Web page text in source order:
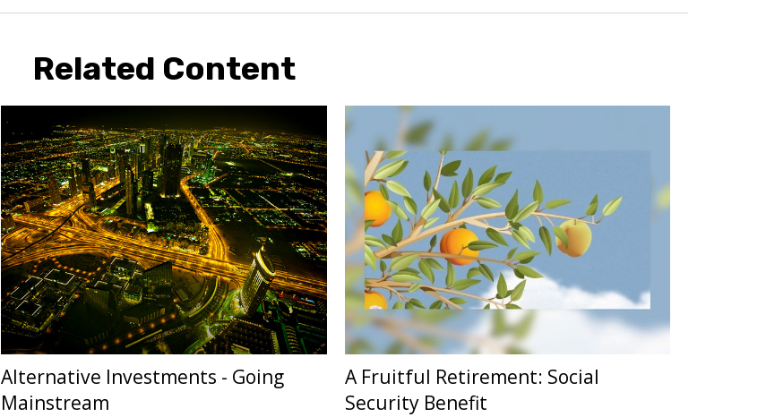
Related Content
Alternative Investments - Going
Mainstream
A Fruitful Retirement: Social
Security Benefit